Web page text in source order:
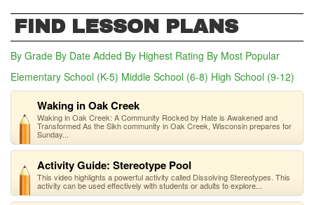
FIND LESSON PLANS
By Grade By Date Added By Highest Rating By Most Popular
Elementary School (K-5) Middle School (6-8) (active tab)
High School (9-12)
Waking in Oak Creek
Waking in Oak Creek: A Community Rocked by Hate is Awakened and
Transformed As the Sikh community in Oak Creek, Wisconsin prepares for
Sunday...
Activity Guide: Stereotype Pool
This video highlights a powerful activity called Dissolving Stereotypes. This
activity can be used effectively with students or adults to explore...